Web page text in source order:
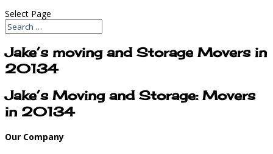
Select Page
Jake’s moving and Storage Movers in
20134
Jake’s Moving and Storage: Movers
in 20134
Our Company